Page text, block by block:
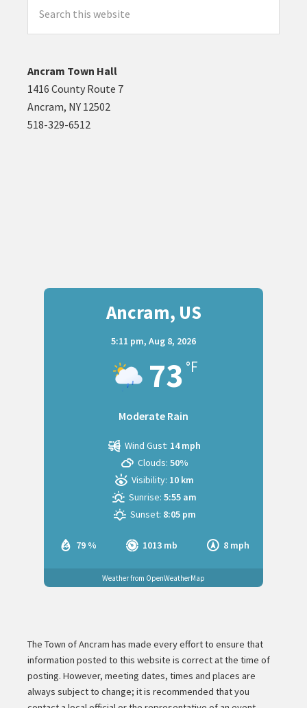
this
website
Ancram Town Hall
1416 County Route 7
Ancram, NY 12502
518-329-6512
Ancram, US
5:11 pm, Aug 8, 2026
73 °F
Moderate Rain
79 % 1013 mb 8 mph
Wind Gust: 14 mph
Clouds: 50%
Visibility: 10 km
Sunrise: 5:55 am
Sunset: 8:05 pm
Weather from OpenWeatherMap
The Town of Ancram has made every effort to ensure that
information posted to this website is correct at the time of
posting. However, meeting dates, times and places are
always subject to change; it is recommended that you